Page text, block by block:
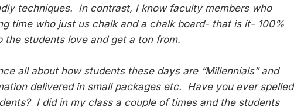
techniques. In contrast, I know faculty members who
time who just us chalk and a chalk board- that is it- 100%
the students love and get a ton from.
all about how students these days are “Millennials” and
delivered in small packages etc. Have you ever spelled
I did in my class a couple of times and the students